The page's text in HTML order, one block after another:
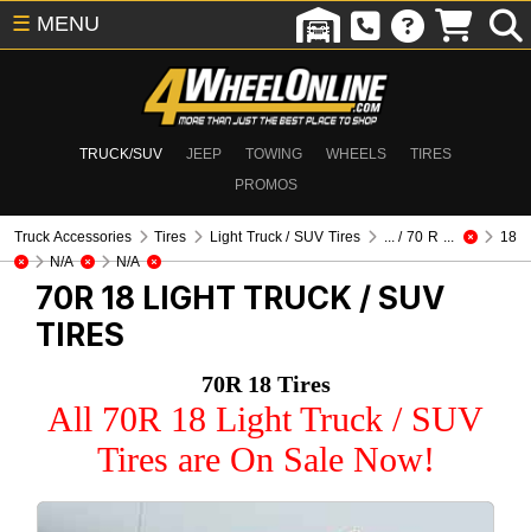
TRUCK/SUV JEEP TOWING WHEELS
TIRES
PROMOS
☰ MENU
Truck Accessories Tires Light Truck / SUV Tires ... / 70 R ...
18
N/A
N/A
70R 18 LIGHT TRUCK / SUV
TIRES
70R 18 Tires
All 70R 18 Light Truck / SUV
Tires are On Sale Now!